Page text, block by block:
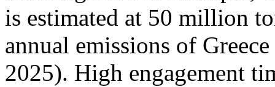
is estimated at 50 million
annual emissions of
2025). High engagement